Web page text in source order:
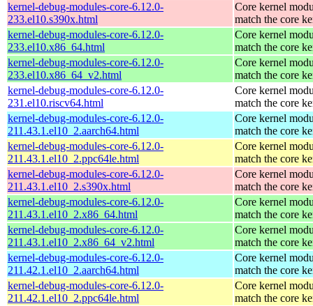
kernel-debug-modules-core-6.12.0-
233.el10.s390x.html
Core kernel
match the core
kernel-debug-modules-core-6.12.0-
233.el10.x86_64.html
Core kernel
match the core
kernel-debug-modules-core-6.12.0-
233.el10.x86_64_v2.html
Core kernel
match the core
kernel-debug-modules-core-6.12.0-
231.el10.riscv64.html
Core kernel
match the core
kernel-debug-modules-core-6.12.0-
211.43.1.el10_2.aarch64.html
Core kernel
match the core
kernel-debug-modules-core-6.12.0-
211.43.1.el10_2.ppc64le.html
Core kernel
match the core
kernel-debug-modules-core-6.12.0-
211.43.1.el10_2.s390x.html
Core kernel
match the core
kernel-debug-modules-core-6.12.0-
211.43.1.el10_2.x86_64.html
Core kernel
match the core
kernel-debug-modules-core-6.12.0-
211.43.1.el10_2.x86_64_v2.html
Core kernel
match the core
kernel-debug-modules-core-6.12.0-
211.42.1.el10_2.aarch64.html
Core kernel
match the core
kernel-debug-modules-core-6.12.0-
211.42.1.el10_2.ppc64le.html
Core kernel
match the core